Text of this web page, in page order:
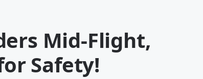
Mid-Flight,
Safety!